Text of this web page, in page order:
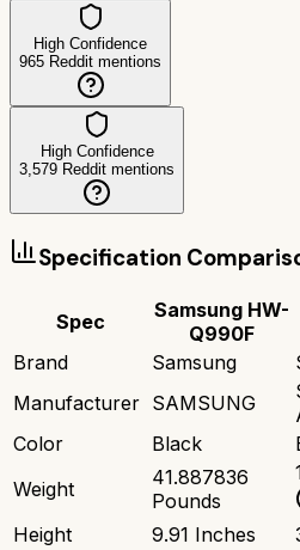
High Confidence
965 Reddit mentions
High Confidence
3,579 Reddit mentions
Specification
Spec
Samsung HW-
Q990F
Brand
Samsung
Manufacturer SAMSUNG
Color
Black
Weight
41.887836
Pounds
Height 9.91 Inches